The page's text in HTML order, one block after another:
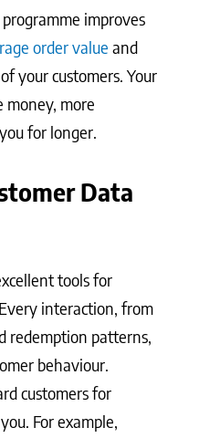
improves
order value and
your customers. Your
money, more
for longer.
Data
tools for
interaction, from
redemption patterns,
behaviour.
customers for
For example,